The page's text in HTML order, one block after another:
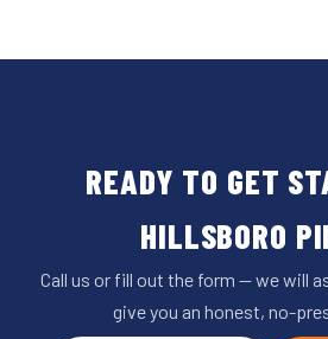
READY TO GET
HILLSBORO
Call us or fill out the form — we will
give you an honest, no-